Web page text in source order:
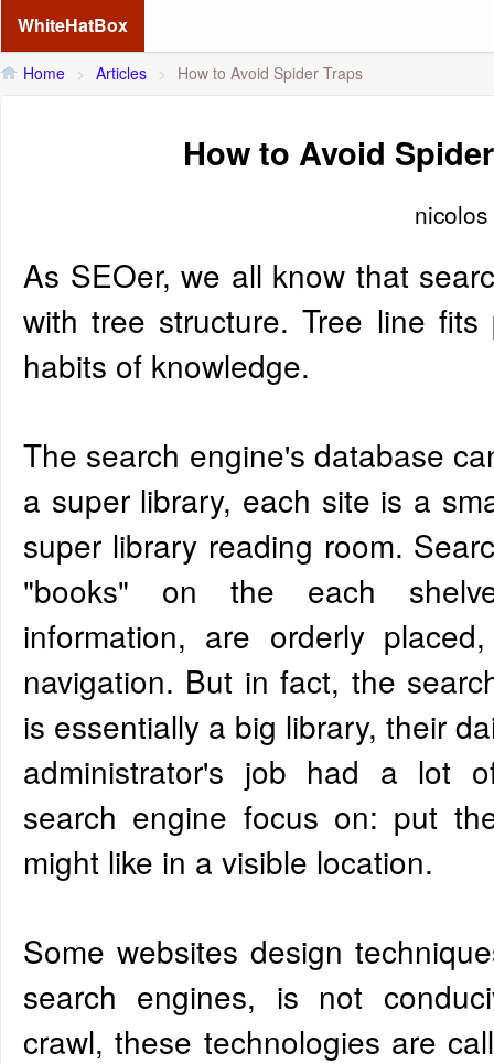
WhiteHatBox
Home > Articles > How to Avoid Spider Traps
How to Avoid
nicolos
As SEOer, we all know that
with tree structure. Tree line fits
habits of knowledge.
The search engine's database
a super library, each site is a
super library reading room.
"books" on the each
information, are orderly
navigation. But in fact, the
is essentially a big library, their
administrator's job had a lot
search engine focus on: put
might like in a visible location.
Some websites design
search engines, is not
crawl, these technologies are